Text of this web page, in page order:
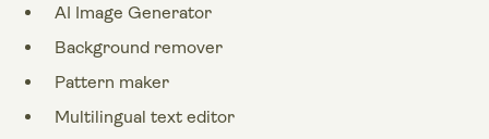
AI Image Generator
Background remover
Pattern maker
Multilingual text editor